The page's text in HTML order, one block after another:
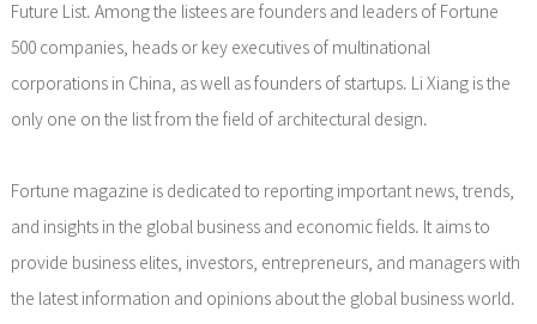
Future List. Among the listees are founders and leaders of Fortune
500 companies, heads or key executives of multinational
corporations in China, as well as founders of startups. Li Xiang is the
only one on the list from the field of architectural design.
Fortune magazine is dedicated to reporting important news, trends,
and insights in the global business and economic fields. It aims to
provide business elites, investors, entrepreneurs, and managers with
the latest information and opinions about the global business world.